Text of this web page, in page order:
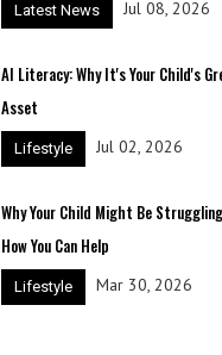
Latest News Jul 08, 2026
AI Literacy: Why It's Your Child's
Asset
Lifestyle Jul 02, 2026
Why Your Child Might Be
How You Can Help
Lifestyle Mar 30, 2026